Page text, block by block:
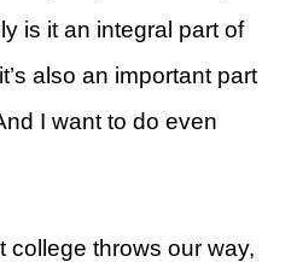
is it an integral part of
also an important part
I want to do even
college throws our way,